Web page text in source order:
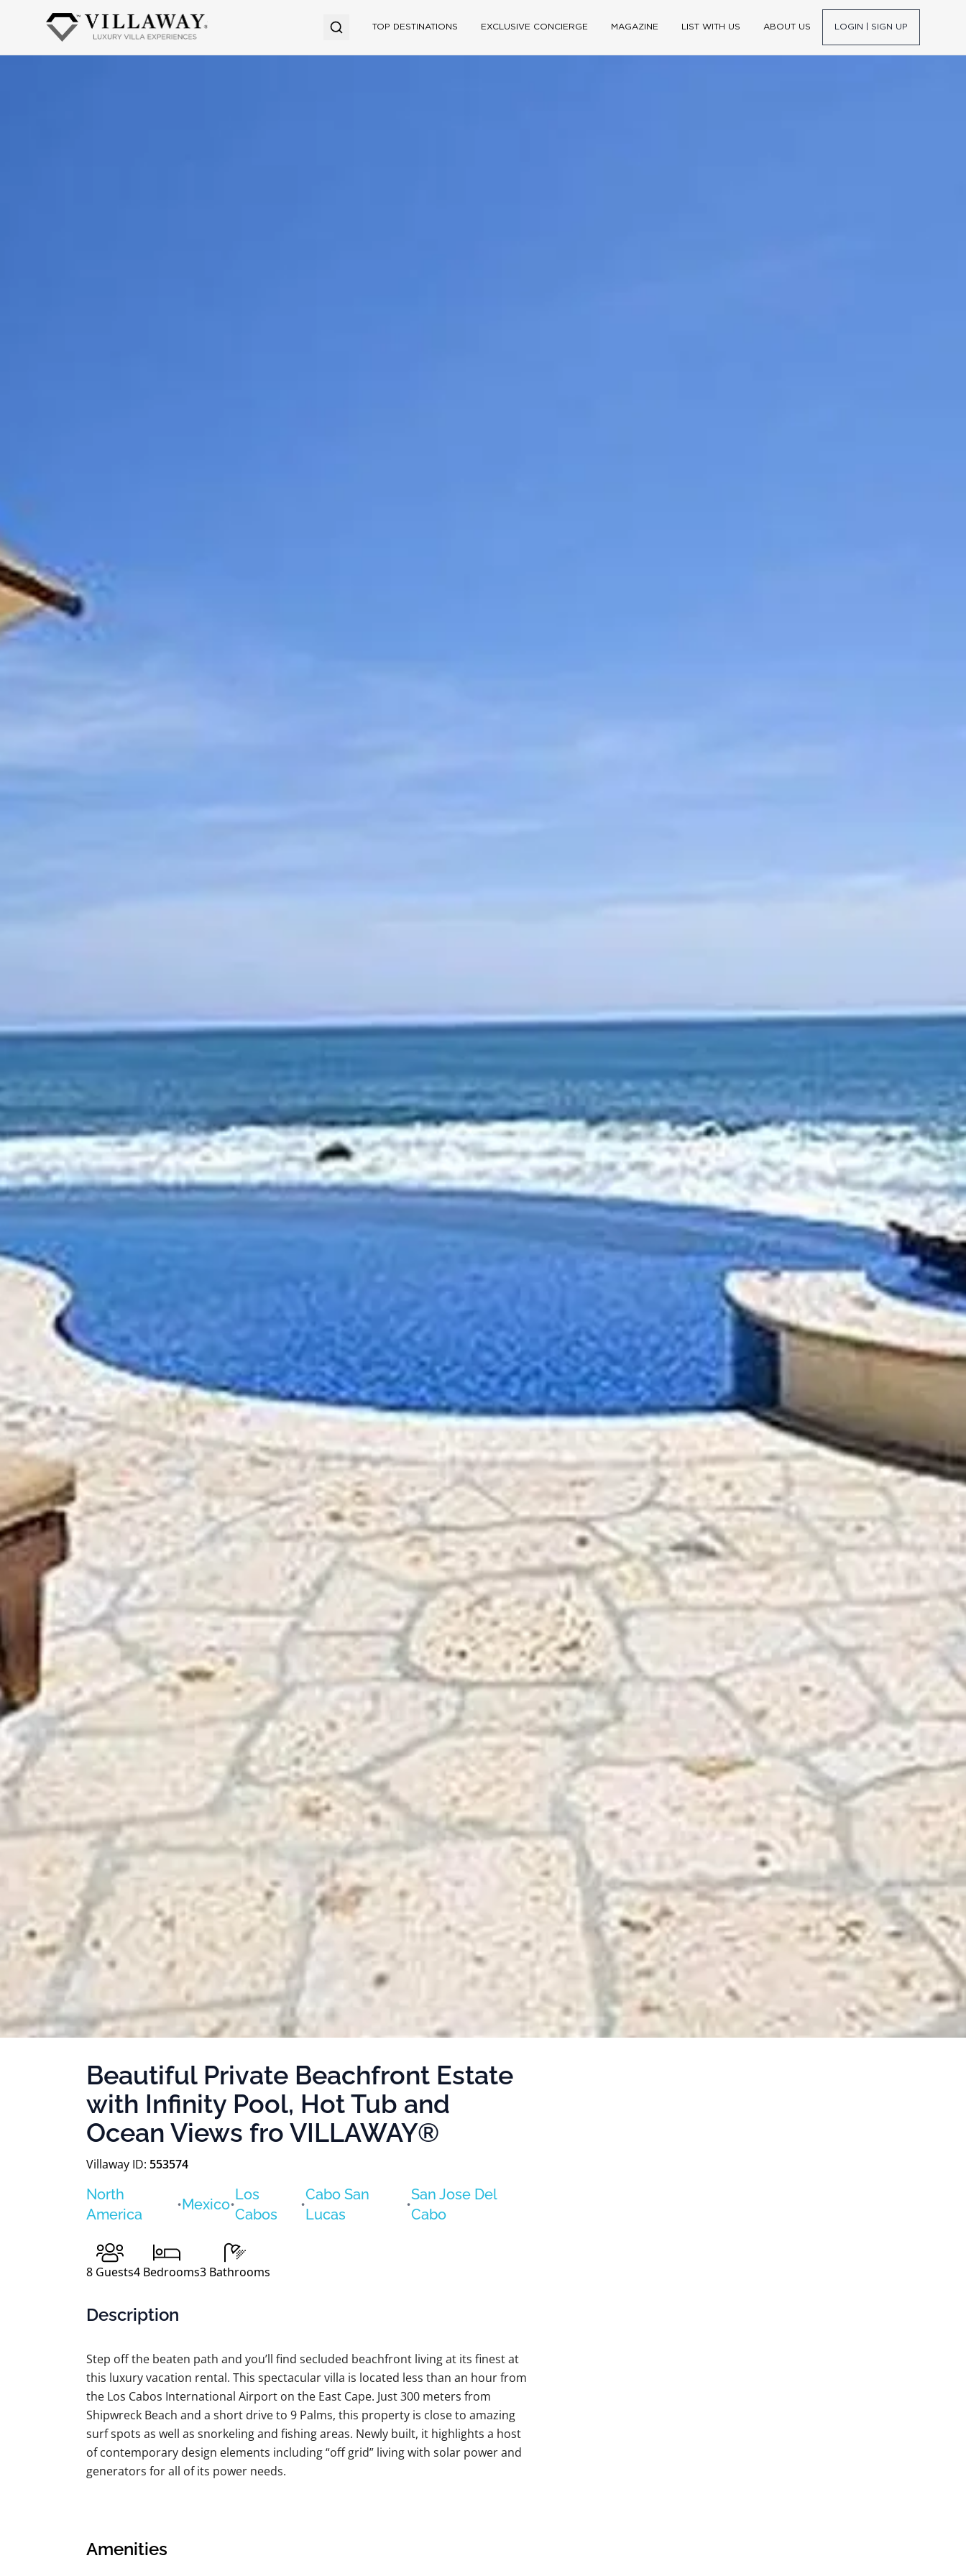
TOP DESTINATIONS EXCLUSIVE CONCIERGE MAGAZINE LIST WITH US ABOUT US LOGIN | SIGN UP
Beautiful Private Beachfront Estate
with Infinity Pool, Hot Tub and
Ocean Views fro VILLAWAY®
Villaway ID: 553574
North
America
•Mexico•
Los
Cabos
•
Cabo San
Lucas
•
San Jose Del
Cabo
8 Guests4 Bedrooms3 Bathrooms
Description
Step off the beaten path and you’ll find secluded beachfront living at its finest at
this luxury vacation rental. This spectacular villa is located less than an hour from
the Los Cabos International Airport on the East Cape. Just 300 meters from
Shipwreck Beach and a short drive to 9 Palms, this property is close to amazing
surf spots as well as snorkeling and fishing areas. Newly built, it highlights a host
of contemporary design elements including “off grid” living with solar power and
generators for all of its power needs.
villa sleeps 8 adults with 4 bedrooms and 3 bathrooms. The spacious primary
Amenities